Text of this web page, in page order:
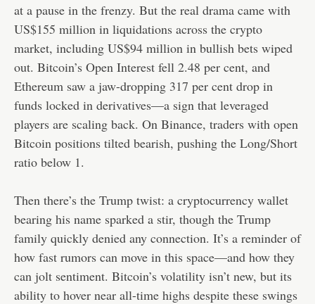
at a pause in the frenzy. But the real drama came with
US$155 million in liquidations across the crypto
market, including US$94 million in bullish bets wiped
out. Bitcoin’s Open Interest fell 2.48 per cent, and
Ethereum saw a jaw-dropping 317 per cent drop in
funds locked in derivatives—a sign that leveraged
players are scaling back. On Binance, traders with open
Bitcoin positions tilted bearish, pushing the Long/Short
ratio below 1.
Then there’s the Trump twist: a cryptocurrency wallet
bearing his name sparked a stir, though the Trump
family quickly denied any connection. It’s a reminder of
how fast rumors can move in this space—and how they
can jolt sentiment. Bitcoin’s volatility isn’t new, but its
ability to hover near all-time highs despite these swings